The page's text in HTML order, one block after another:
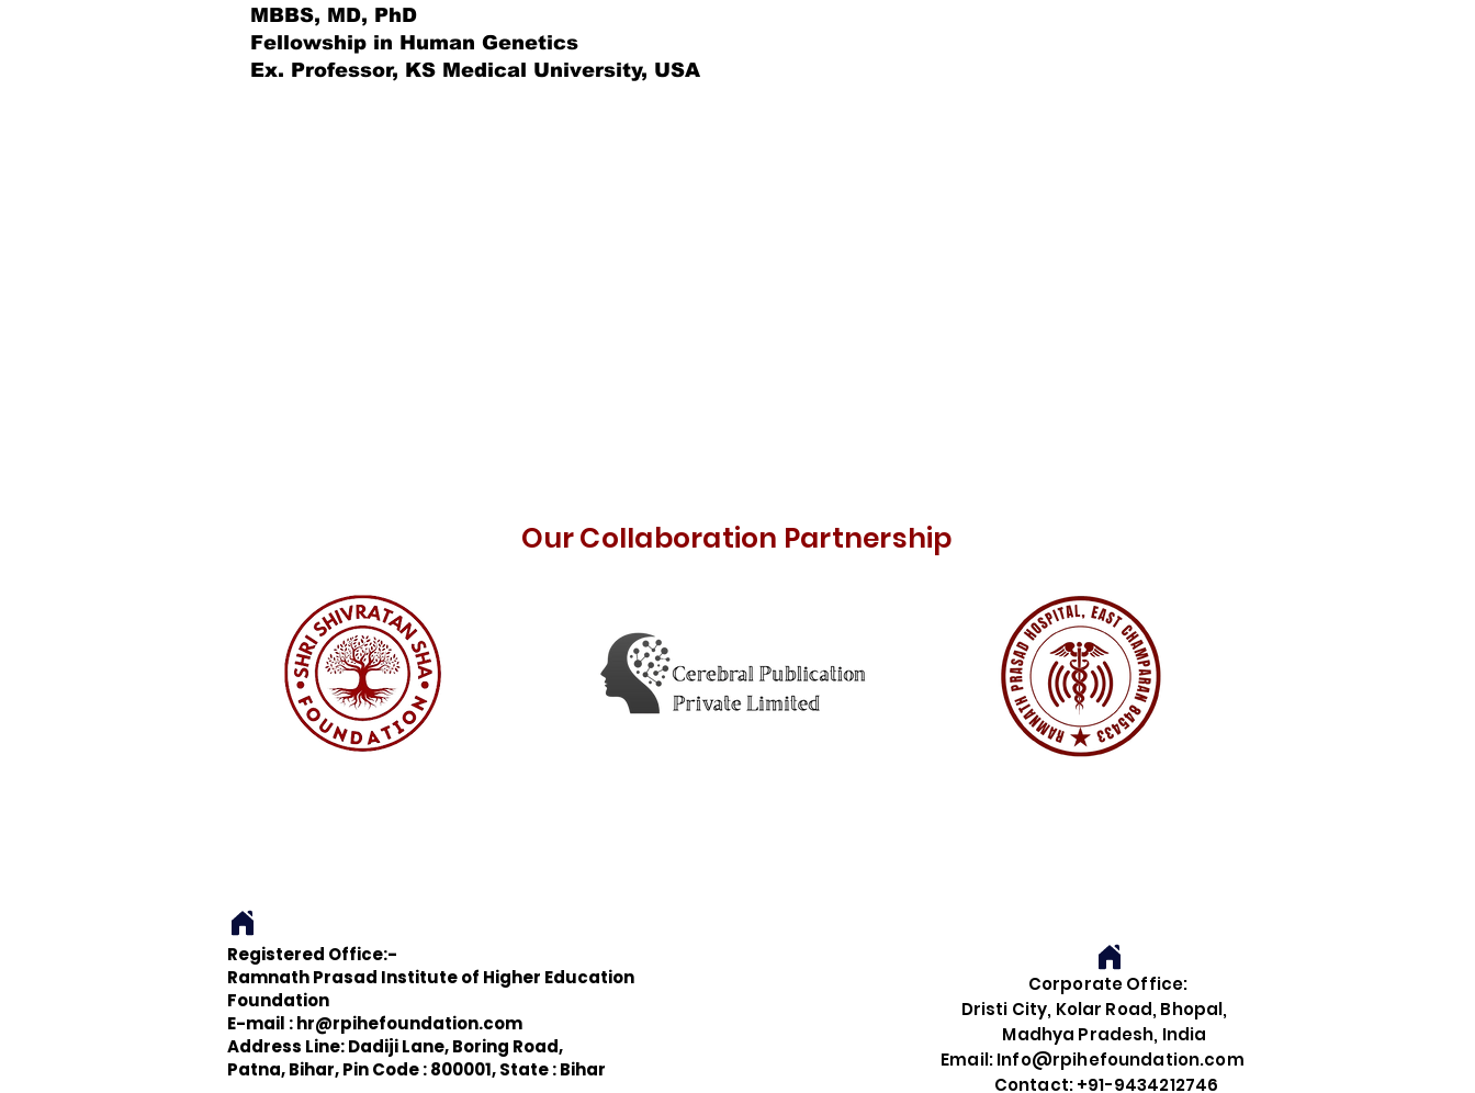
MBBS, MD, PhD
Fellowship in Human Genetics
Ex. Professor, KS Medical University, USA
Our Collaboration Partnership
Registered Office:-
Ramnath Prasad Institute of Higher Education
Foundation
E-mail :hr@rpihefoundation.com
Address Line: Dadiji Lane, Boring Road,
Patna, Bihar, Pin Code : 800001, State : Bihar
Corporate Office:
Dristi City, Kolar Road, Bhopal,
Madhya Pradesh, India
Email: Info@rpihefoundation.com
Contact: +91-9434212746